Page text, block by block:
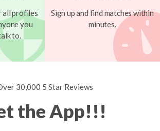
all profiles
you
to.
Sign up and find matches within
minutes.
30,000 5 Star Reviews
the App!!!